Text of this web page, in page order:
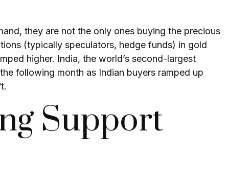
they are not the only ones buying the precious
(typically speculators, hedge funds) in gold
higher. India, the world’s second-largest
following month as Indian buyers ramped up
Support